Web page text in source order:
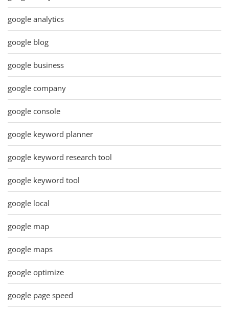
google analytics
google blog
google business
google company
google console
google keyword planner
google keyword research tool
google keyword tool
google local
google map
google maps
google optimize
google page speed